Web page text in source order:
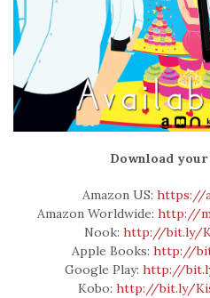
Download
Amazon US: https://
Amazon Worldwide: http://
Nook: http://bit.ly/
Apple Books: http://
Google Play: http://
Kobo: http://bit.ly/